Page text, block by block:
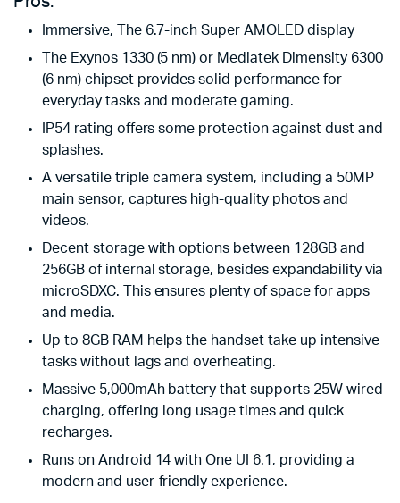
Immersive, The 6.7-inch Super AMOLED display
The Exynos 1330 (5 nm) or Mediatek Dimensity 6300
(6 nm) chipset provides solid performance for
everyday tasks and moderate gaming.
IP54 rating offers some protection against dust and
splashes.
A versatile triple camera system, including a 50MP
main sensor, captures high-quality photos and
videos.
Decent storage with options between 128GB and
256GB of internal storage, besides expandability via
microSDXC. This ensures plenty of space for apps
and media.
Up to 8GB RAM helps the handset take up intensive
tasks without lags and overheating.
Massive 5,000mAh battery that supports 25W wired
charging, offering long usage times and quick
recharges.
Runs on Android 14 with One UI 6.1, providing a
modern and user-friendly experience.